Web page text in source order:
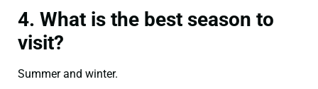
4. What is the best season to
visit?
Summer and winter.